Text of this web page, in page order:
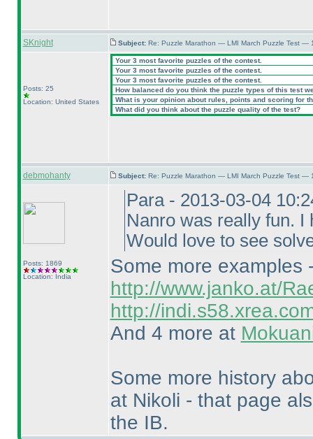
SKnight Subject: Re: Puzzle Marathon — LMI March Puzzle Test —
Posts: 25
Location: United States
Your 3 most favorite puzzles of the contest.
Your 3 most favorite puzzles of the contest.
Your 3 most favorite puzzles of the contest.
How balanced do you think the puzzle types of this test
What is your opinion about rules, points and scoring for
What did you think about the puzzle quality of the test?
debmohanty Subject: Re: Puzzle Marathon — LMI March Puzzle Test —
Posts: 1869
Location: India
Para - 2013-03-04
Nanro was really fun. I
Would love to see
Some more examples
http://www.janko.at/
http://
And 4 more at
Some more history
at Nikoli - that page
the IB.